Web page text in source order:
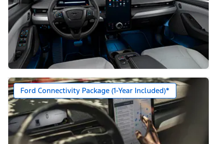
Ford Connectivity Package (1-Year Included)*